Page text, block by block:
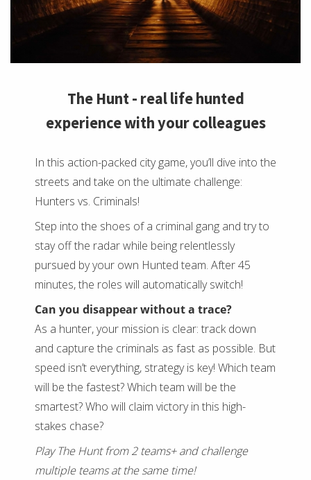
The Hunt - real life hunted
experience with your colleagues
In this action-packed city game, you’ll dive into the
streets and take on the ultimate challenge:
Hunters vs. Criminals!
Step into the shoes of a criminal gang and try to
stay off the radar while being relentlessly
pursued by your own Hunted team. After 45
minutes, the roles will automatically switch!
Can you disappear without a trace?
As a hunter, your mission is clear: track down
and capture the criminals as fast as possible. But
speed isn’t everything, strategy is key! Which team
will be the fastest? Which team will be the
smartest? Who will claim victory in this high-
stakes chase?
Play The Hunt from 2 teams+ and challenge
multiple teams at the same time!